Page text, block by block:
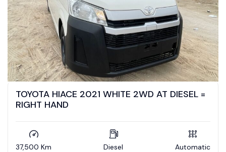
TOYOTA HIACE 2021 WHITE 2WD AT DIESEL =
RIGHT HAND
37,500 Km Diesel Automatic